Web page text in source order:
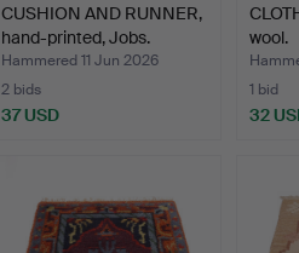
CUSHION AND RUNNER,
hand-printed, Jobs.
Hammered 11 Jun 2026
2 bids
37 USD
wool.
1 bid
32